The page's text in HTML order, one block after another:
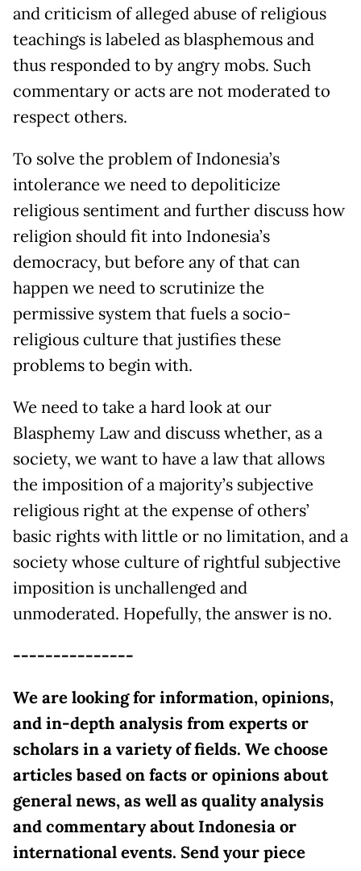
and criticism of alleged abuse of religious
teachings is labeled as blasphemous and
thus responded to by angry mobs. Such
commentary or acts are not moderated to
respect others.
To solve the problem of Indonesia’s
intolerance we need to depoliticize
religious sentiment and further discuss how
religion should fit into Indonesia’s
democracy, but before any of that can
happen we need to scrutinize the
permissive system that fuels a socio-
religious culture that justifies these
problems to begin with.
We need to take a hard look at our
Blasphemy Law and discuss whether, as a
society, we want to have a law that allows
the imposition of a majority’s subjective
religious right at the expense of others’
basic rights with little or no limitation, and a
society whose culture of rightful subjective
imposition is unchallenged and
unmoderated. Hopefully, the answer is no.
---------------
We are looking for information, opinions,
and in-depth analysis from experts or
scholars in a variety of fields. We choose
articles based on facts or opinions about
general news, as well as quality analysis
and commentary about Indonesia or
international events. Send your piece